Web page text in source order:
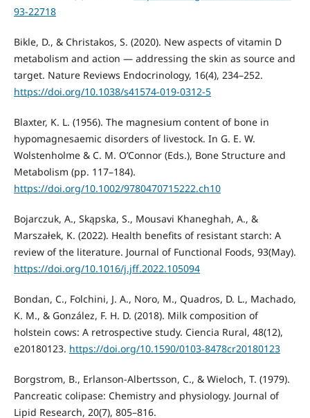
93-22718
Bikle, D., & Christakos, S. (2020). New aspects of vitamin D
metabolism and action — addressing the skin as source and
target. Nature Reviews Endocrinology, 16(4), 234–252.
https://doi.org/10.1038/s41574-019-0312-5
Blaxter, K. L. (1956). The magnesium content of bone in
hypomagnesaemic disorders of livestock. In G. E. W.
Wolstenholme & C. M. O’Connor (Eds.), Bone Structure and
Metabolism (pp. 117–184).
https://doi.org/10.1002/9780470715222.ch10
Bojarczuk, A., Skąpska, S., Mousavi Khaneghah, A., &
Marszałek, K. (2022). Health benefits of resistant starch: A
review of the literature. Journal of Functional Foods, 93(May).
https://doi.org/10.1016/j.jff.2022.105094
Bondan, C., Folchini, J. A., Noro, M., Quadros, D. L., Machado,
K. M., & González, F. H. D. (2018). Milk composition of
holstein cows: A retrospective study. Ciencia Rural, 48(12),
e20180123. https://doi.org/10.1590/0103-8478cr20180123
Borgstrom, B., Erlanson-Albertsson, C., & Wieloch, T. (1979).
Pancreatic colipase: Chemistry and physiology. Journal of
Lipid Research, 20(7), 805–816.